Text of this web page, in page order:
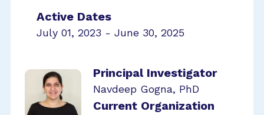
Active Dates
July 01, 2023 - June 30, 2025
Principal Investigator
Navdeep Gogna, PhD
Current Organization